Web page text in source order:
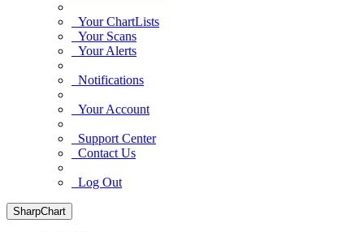
Your ChartLists
Your Scans
Your Alerts
Notifications
Your Account
Support Center
Contact Us
Log Out
SharpChart